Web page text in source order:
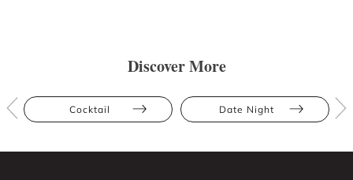
Discover More
Cocktail Date Night